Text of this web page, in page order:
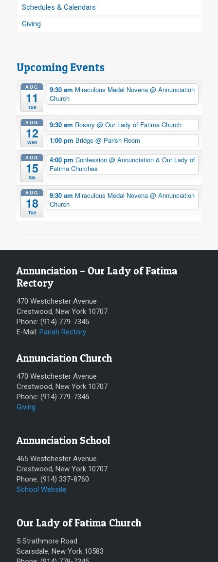
Schedules & Calendars
Giving
Upcoming Events
AUG
11
Tue
9:30 am Miraculous Medal Novena@ Annunciation
Church
AUG
12
Wed
9:30 am Rosary@ Our Lady of Fatima Church
1:00 pm Bridge@ Parish Room
AUG
15
Sat
4:00 pmConfession@ Annunciation & Our Lady of
Fatima Churches
AUG
18
Tue
9:30 am Miraculous Medal Novena@ Annunciation
Church
Annunciation – Our Lady of Fatima
Rectory
470 Westchester Avenue
Crestwood, New York 10707
Phone: (914) 779-7345
E-Mail: Parish Rectory
Annunciation Church
470 Westchester Avenue
Crestwood, New York 10707
Phone: (914) 779-7345
Giving
Annunciation School
465 Westchester Avenue
Crestwood, New York 10707
Phone: (914) 337-8760
School Website
Our Lady of Fatima Church
5 Strathmore Road
Scarsdale, New York 10583